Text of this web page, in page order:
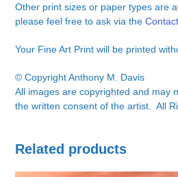
Other print sizes or paper types are
please feel free to ask via the
Your Fine Art Print will be printed
© Copyright Anthony M. Davis
All images are copyrighted and may
the written consent of the artist. All
Related products